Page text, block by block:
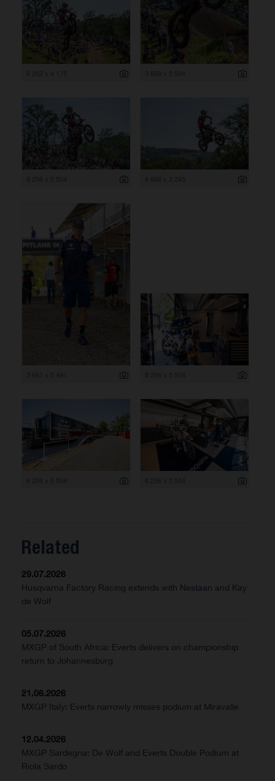
Related
29.07.2026
Husqvarna Factory Racing extends with Nestaan and Kay
de Wolf
05.07.2026
MXGP of South Africa: Everts delivers on championship
return to Johannesburg
21.06.2026
MXGP Italy: Everts narrowly misses podium at Miravalle
12.04.2026
MXGP Sardegna: De Wolf and Everts Double Podium at
Riola Sardo